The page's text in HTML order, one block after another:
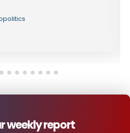
weekly report